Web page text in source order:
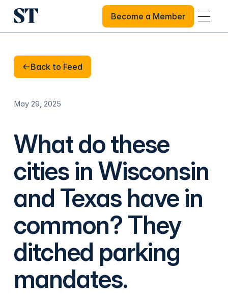
Become a Member
Become a Member
Back to Feed
Back to Feed
May 29, 2025
What do these
cities in Wisconsin
and Texas have in
common? They
ditched parking
mandates.